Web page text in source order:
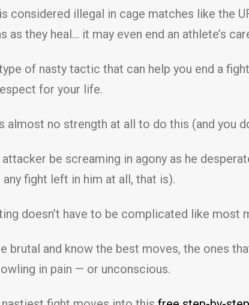
considered illegal in cage matches like the
as they heal… it may even end an athlete’s
of nasty tactic that can help you end a
for your life.
almost no strength at all to do this (and you
be screaming in agony as he
fight left in him at all, that is).
doesn’t have to be complicated like
brutal and know the best moves, the ones
in pain — or unconscious.